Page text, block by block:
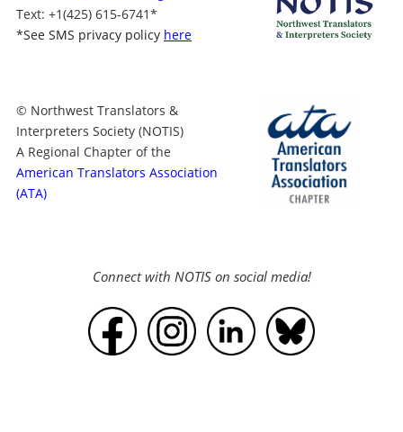
Text: +1(425) 615-6741*
*See SMS privacy policy here
© Northwest Translators &
Interpreters Society (NOTIS)
A Regional Chapter of the
American Translators Association
(ATA)
Connect with NOTIS on social media!